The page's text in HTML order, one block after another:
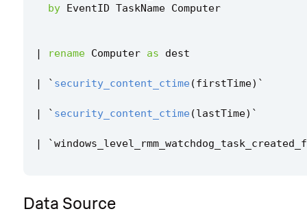
by EventID TaskName Computer
| rename Computer as dest
| ` security_content_ctime (firstTime) `
| ` security_content_ctime (lastTime) `
| `
Data Source